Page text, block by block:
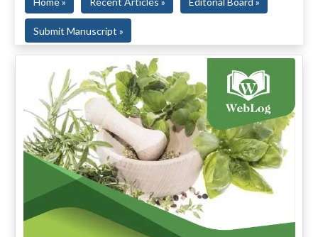
Submit Manuscript »